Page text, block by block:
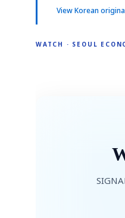
View Korean
WATCH · SEOUL